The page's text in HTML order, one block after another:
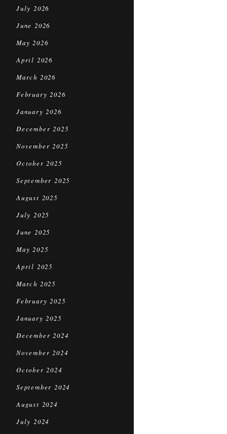
July 2026
June 2026
May 2026
April 2026
March 2026
February 2026
January 2026
December 2025
November 2025
October 2025
September 2025
August 2025
July 2025
June 2025
May 2025
April 2025
March 2025
February 2025
January 2025
December 2024
November 2024
October 2024
September 2024
August 2024
July 2024